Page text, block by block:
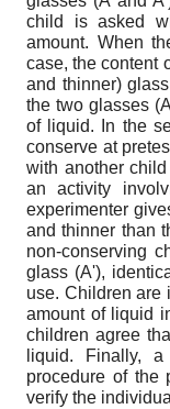
child is asked
amount. When
case, the content
and thinner)
the two glasses
of liquid. In the
conserve at
with another
an activity
experimenter
and thinner than
non-conserving
glass (A'),
use. Children are
amount of liquid
children agree
liquid. Finally,
procedure of the
verify the